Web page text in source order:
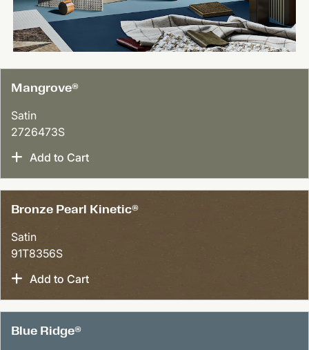
Mangrove®
Satin
2726473S
Add to Cart
Bronze Pearl Kinetic®
Satin
91T8356S
Add to Cart
Blue Ridge®